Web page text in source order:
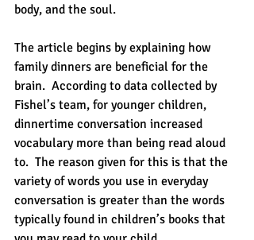
body, and the soul.
The article begins by explaining how
family dinners are beneficial for the
brain.  According to data collected by
Fishel’s team, for younger children,
dinnertime conversation increased
vocabulary more than being read aloud
to.  The reason given for this is that the
variety of words you use in everyday
conversation is greater than the words
typically found in children’s books that